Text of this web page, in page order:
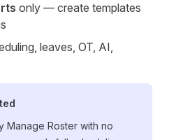
only — create templates
leaves, OT, AI,
Manage Roster with no